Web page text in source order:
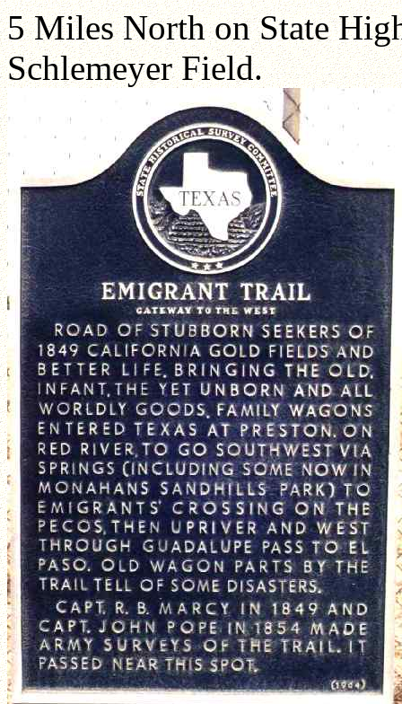
5 Miles North on State
Schlemeyer Field.